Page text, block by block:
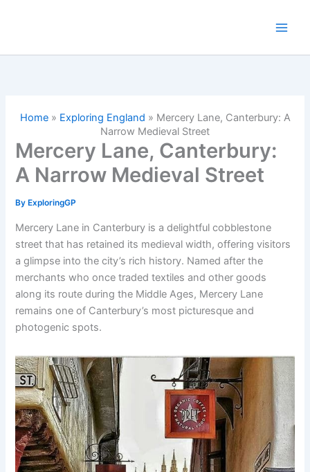
Home» Exploring England » Mercery Lane, Canterbury: A
Narrow Medieval Street
Mercery Lane, Canterbury:
A Narrow Medieval Street
By ExploringGP
Mercery Lane in Canterbury is a delightful cobblestone
street that has retained its medieval width, offering visitors
a glimpse into the city’s rich history. Named after the
merchants who once traded textiles and other goods
along its route during the Middle Ages, Mercery Lane
remains one of Canterbury’s most picturesque and
photogenic spots.